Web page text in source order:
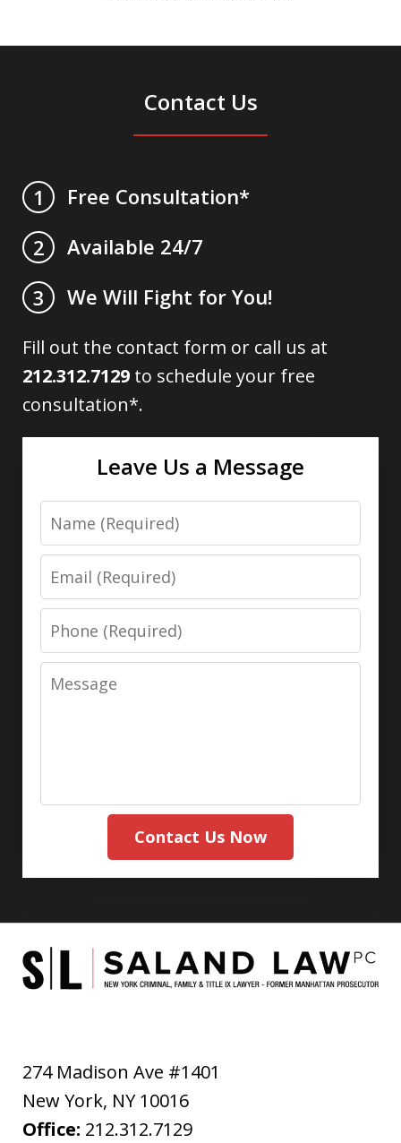
Contact Us
1
Free Consultation*
2
Available 24/7
3
We Will Fight for You!
Fill out the contact form or call us at
212.312.7129 to schedule your free
consultation*.
Leave Us a Message
Name
Email
Phone
Message
Contact Us Now
274 Madison Ave #1401
New York, NY 10016
Office: 212.312.7129